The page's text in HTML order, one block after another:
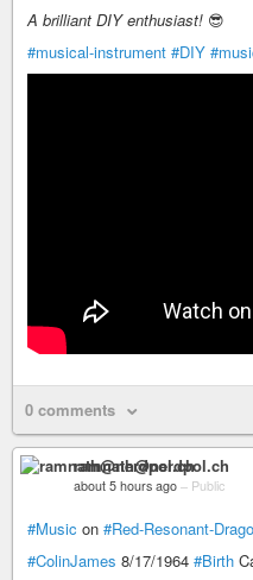
A brilliant DIY enthusiast! 😎️
#musical-instrument #DIY
0 comments
ramnath@nerdpol.ch
about 5 hours ago – Public
#Music on #Red-Resonant-
#ColinJames 8/17/1964 #Birth